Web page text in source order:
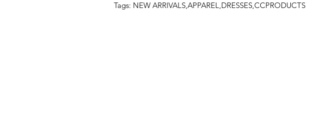
Tags: NEW ARRIVALS,APPAREL,DRESSES,CCPRODUCTS